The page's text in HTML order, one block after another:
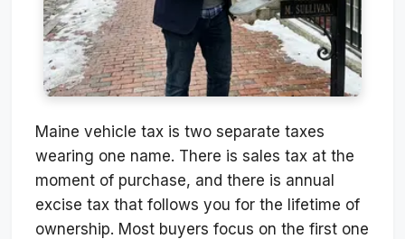
Maine vehicle tax is two separate taxes
wearing one name. There is sales tax at the
moment of purchase, and there is annual
excise tax that follows you for the lifetime of
ownership. Most buyers focus on the first one